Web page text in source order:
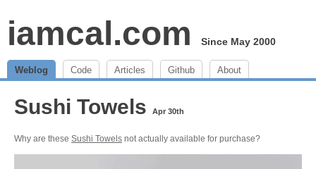
iamcal.com Since May 2000
Weblog Code Articles Github About
Sushi Towels Apr 30th
Why are these Sushi Towels not actually available for purchase?